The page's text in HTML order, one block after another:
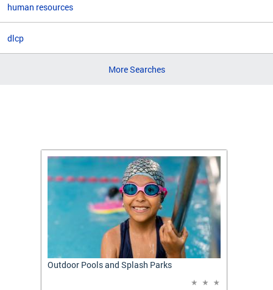
human resources
dlcp
More Searches
Outdoor Pools and Splash Parks